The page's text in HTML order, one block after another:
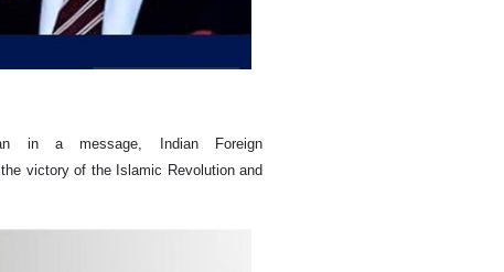
in a message, Indian Foreign
victory of the Islamic Revolution and